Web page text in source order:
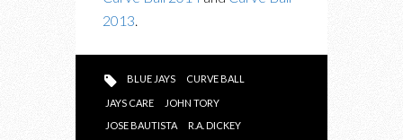
2013
BLUE JAYS CURVE BALL
JAYS CARE
JOHN TORY
JOSE BAUTISTA
R.A. DICKEY